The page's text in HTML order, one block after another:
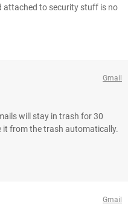
attached to security stuff is no
Gmail
will stay in trash for 30
it from the trash automatically.
Gmail